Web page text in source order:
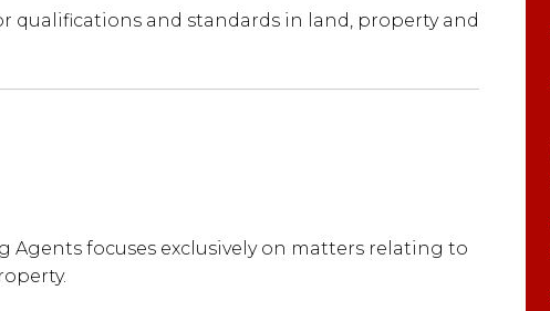
qualifications and standards in land, property and
Agents focuses exclusively on matters relating to